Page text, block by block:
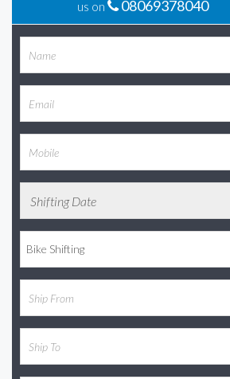
us on
08069378040